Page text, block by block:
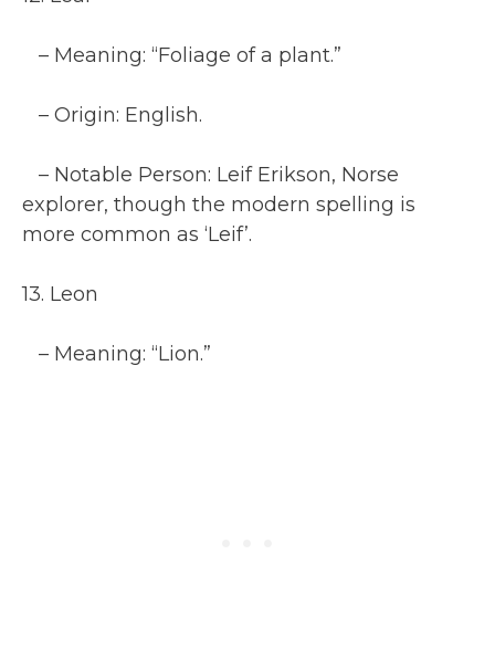
– Meaning: “Foliage of a plant.”
– Origin: English.
– Notable Person: Leif Erikson, Norse
explorer, though the modern spelling is
more common as ‘Leif’.
13. Leon
– Meaning: “Lion.”